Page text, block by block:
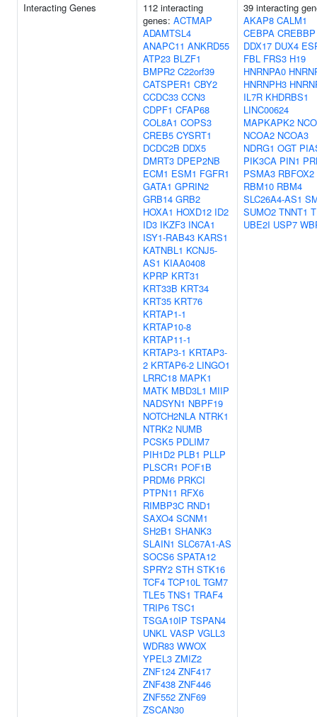
Interacting Genes
112 interacting
genes: ACTMAP
ADAMTSL4
ANAPC11 ANKRD55
ATP23 BLZF1
BMPR2 C22orf39
CATSPER1 CBY2
CCDC33 CCN3
CDPF1 CFAP68
COL8A1 COPS3
CREB5 CYSRT1
DCDC2B DDX5
DMRT3 DPEP2NB
ECM1 ESM1 FGFR1
GATA1 GPRIN2
GRB14 GRB2
HOXA1 HOXD12 ID2
ID3 IKZF3 INCA1
ISY1-RAB43 KARS1
KATNBL1 KCNJ5-
AS1 KIAA0408
KPRP KRT31
KRT33B KRT34
KRT35 KRT76
KRTAP1-1
KRTAP10-8
KRTAP11-1
KRTAP3-1 KRTAP3-
2 KRTAP6-2 LINGO1
LRRC18 MAPK1
MATK MBD3L1 MIIP
NADSYN1 NBPF19
NOTCH2NLA NTRK1
NTRK2 NUMB
PCSK5 PDLIM7
PIH1D2 PLB1 PLLP
PLSCR1 POF1B
PRDM6 PRKCI
PTPN11 RFX6
RIMBP3C RND1
SAXO4 SCNM1
SH2B1 SHANK3
SLAIN1 SLC67A1-AS
SOCS6 SPATA12
SPRY2 STH STK16
TCF4 TCP10L TGM7
TLE5 TNS1 TRAF4
TRIP6 TSC1
TSGA10IP TSPAN4
UNKL VASP VGLL3
WDR83 WWOX
YPEL3 ZMIZ2
ZNF124 ZNF417
ZNF438 ZNF446
ZNF552 ZNF69
ZSCAN30
39 interacting
AKAP8 CALM1
CEBPA CREBBP
DDX17 DUX4
FBL FRS3 H19
HNRNPA0
HNRNPH3
IL7R KHDRBS1
LINC00624
MAPKAPK2
NCOA2 NCOA3
NDRG1 OGT
PIK3CA PIN1
PSMA3 RBFOX2
RBM10 RBM4
SLC26A4-AS1
SUMO2 TNNT1
UBE2I USP7